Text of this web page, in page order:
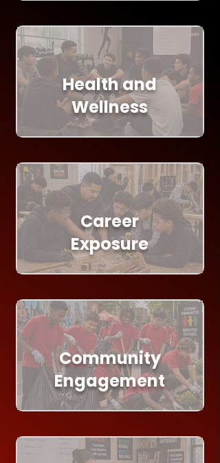
Health and
Wellness
Career
Exposure
Community
Engagement